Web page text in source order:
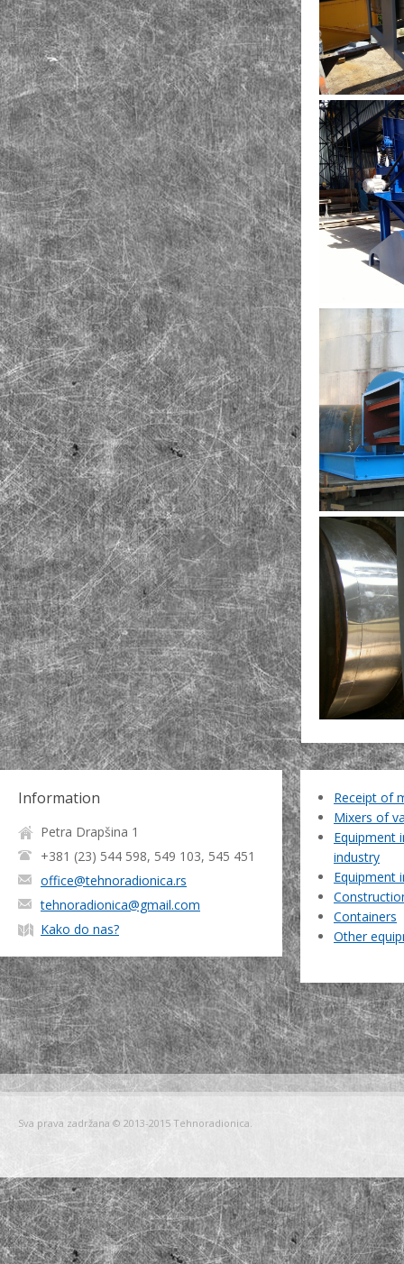
Information
Petra Drapšina 1
+381 (23) 544 598, 549 103, 545 451
office@tehnoradionica.rs
tehnoradionica@gmail.com
Kako do nas?
Receipt of
Mixers of
Equipment
industry
Equipment
Containers
Other
Sva prava zadržana © 2013-2015 Tehnoradionica.